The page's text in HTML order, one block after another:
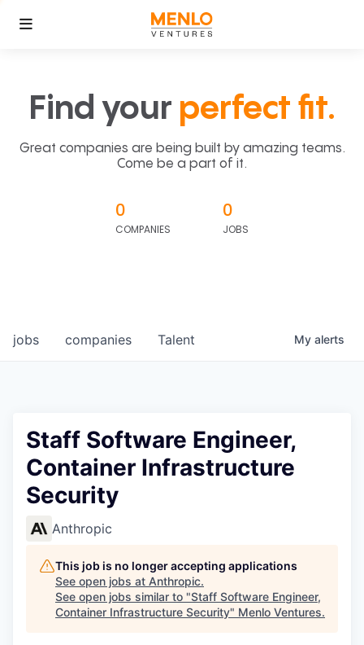
Find your perfect fit.
Great companies are being built by amazing teams.
Come be a part of it.
0
COMPANIES
0
JOBS
jobs companies Talent My alerts
Staff Software Engineer,
Container Infrastructure
Security
Anthropic
This job is no longer accepting applications
See open jobs at Anthropic.
See open jobs similar to "Staff Software Engineer,
Container Infrastructure Security" Menlo Ventures.